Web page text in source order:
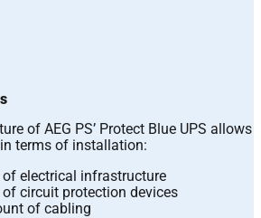
of AEG PS’ Protect Blue UPS allows
terms of installation:
of electrical infrastructure
of circuit protection devices
of cabling